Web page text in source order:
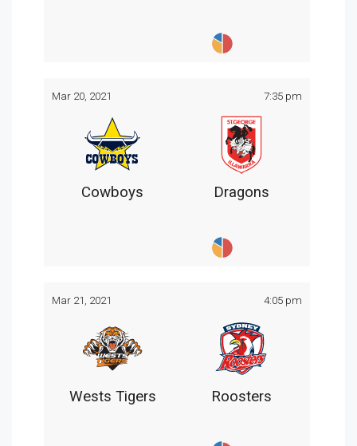
Mar 20, 2021 7:35 pm
Cowboys Dragons
Mar 21, 2021 4:05 pm
Wests Tigers Roosters